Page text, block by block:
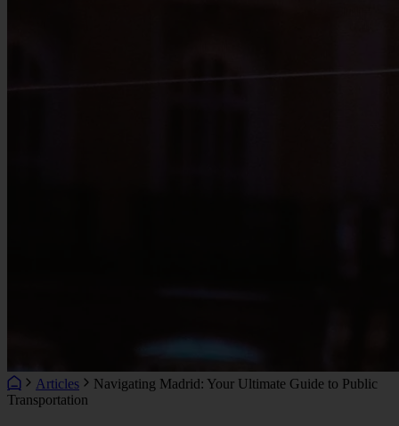
Articles
Navigating Madrid: Your Ultimate Guide to Public
Transportation